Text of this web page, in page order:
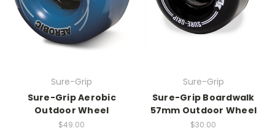
Sure-Grip
Sure-Grip Aerobic
Outdoor Wheel
$49.00
Sure-Grip
Sure-Grip Boardwalk
57mm Outdoor Wheel
$30.00